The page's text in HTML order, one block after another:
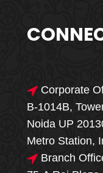
🎁🎉
SALE
Corporate
B-1014B,
Noida UP
Metro Station,
Branch